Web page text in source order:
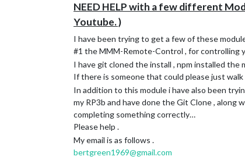
NEED HELP with a few different
Youtube. )
I have been trying to get a few of these
#1 the MMM-Remote-Control , for controlling
I have git cloned the install , npm installed
If there is someone that could please just
In addition to this module i have also been
my RP3b and have done the Git Clone ,
completing something correctly…
Please help .
My email is as follows .
bertgreen1969@gmail.com